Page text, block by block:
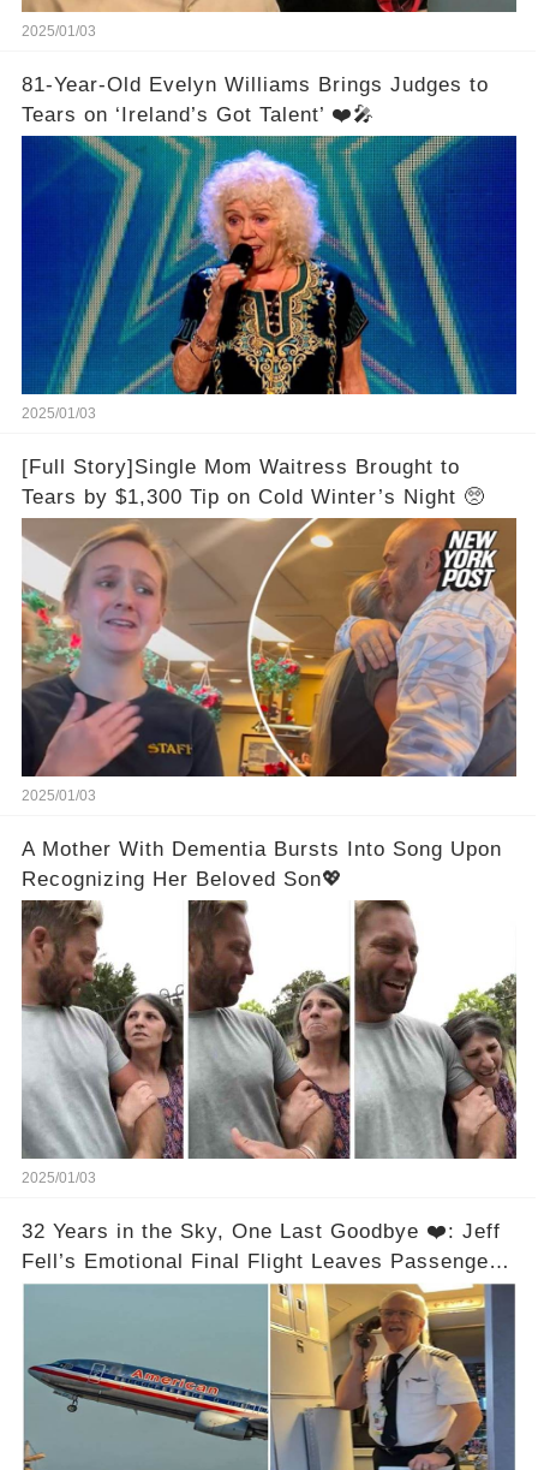
2025/01/03
81-Year-Old Evelyn Williams Brings Judges to
Tears on ‘Ireland’s Got Talent’ ❤️🎤
2025/01/03
[Full Story]Single Mom Waitress Brought to
Tears by $1,300 Tip on Cold Winter’s Night 🥺
2025/01/03
A Mother With Dementia Bursts Into Song Upon
Recognizing Her Beloved Son💖
2025/01/03
32 Years in the Sky, One Last Goodbye ❤️: Jeff
Fell’s Emotional Final Flight Leaves Passengers
in Tears